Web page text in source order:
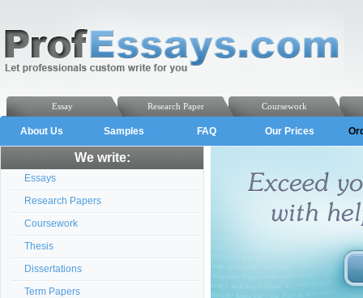
Coursework
Research Paper
Essay
About Us Samples FAQ Our Prices
We write:
Essays
Research Papers
Coursework
Thesis
Dissertations
Term Papers